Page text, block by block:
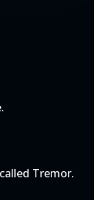
Tremor.